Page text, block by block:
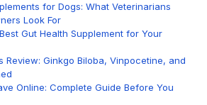
for Dogs: What Veterinarians
Look For
Gut Health Supplement for Your
Review: Ginkgo Biloba, Vinpocetine, and
Online: Complete Guide Before You